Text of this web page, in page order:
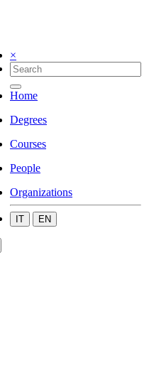
×
Home
Degrees
Courses
People
Organizations
IT EN